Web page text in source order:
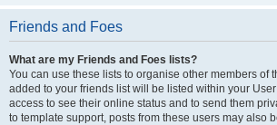
Friends and Foes
What are my Friends and Foes lists?
You can use these lists to organise other members of
added to your friends list will be listed within your
access to see their online status and to send them
to template support, posts from these users may also